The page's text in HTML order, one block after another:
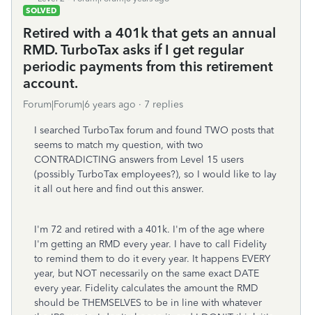
SOLVED
Retired with a 401k that gets an annual
RMD. TurboTax asks if I get regular
periodic payments from this retirement
account.
Forum|Forum|6 years ago 7 replies
I searched TurboTax forum and found TWO posts that
seems to match my question, with two
CONTRADICTING answers from Level 15 users
(possibly TurboTax employees?), so I would like to lay
it all out here and find out this answer.
I'm 72 and retired with a 401k. I'm of the age where
I'm getting an RMD every year. I have to call Fidelity
to remind them to do it every year. It happens EVERY
year, but NOT necessarily on the same exact DATE
every year. Fidelity calculates the amount the RMD
should be THEMSELVES to be in line with whatever